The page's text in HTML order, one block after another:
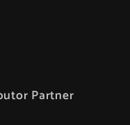
Partner